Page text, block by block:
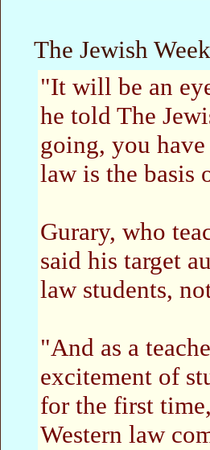
The Jewish
"It will be an
he told The
going, you
law is the
Gurary, who
said his target
law students,
"And as a
excitement of
for the first
Western law